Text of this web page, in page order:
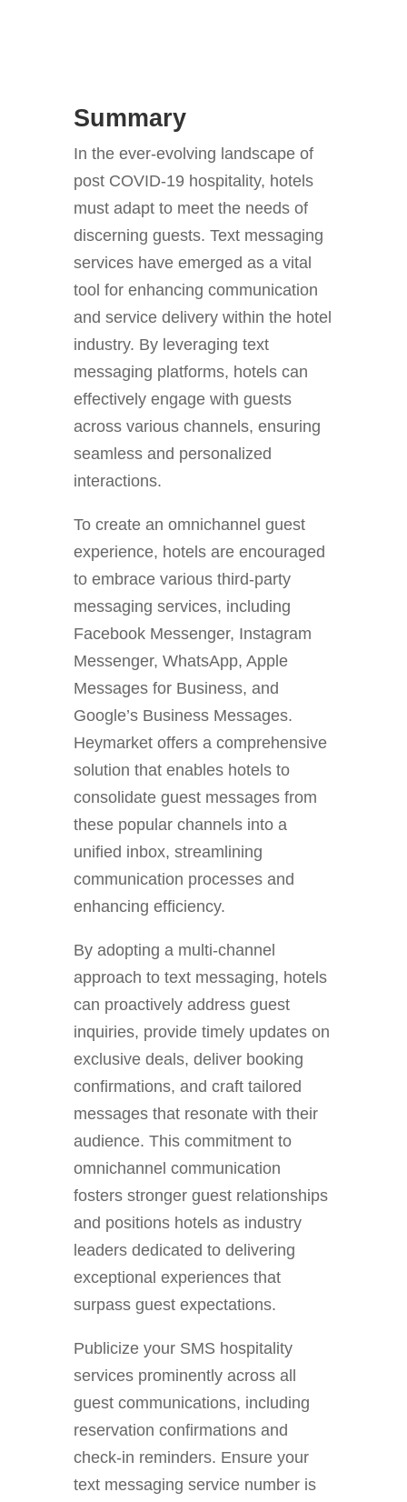
Summary
In the ever-evolving landscape of
post COVID-19 hospitality, hotels
must adapt to meet the needs of
discerning guests. Text messaging
services have emerged as a vital
tool for enhancing communication
and service delivery within the hotel
industry. By leveraging text
messaging platforms, hotels can
effectively engage with guests
across various channels, ensuring
seamless and personalized
interactions.
To create an omnichannel guest
experience, hotels are encouraged
to embrace various third-party
messaging services, including
Facebook Messenger, Instagram
Messenger, WhatsApp, Apple
Messages for Business, and
Google’s Business Messages.
Heymarket offers a comprehensive
solution that enables hotels to
consolidate guest messages from
these popular channels into a
unified inbox, streamlining
communication processes and
enhancing efficiency.
By adopting a multi-channel
approach to text messaging, hotels
can proactively address guest
inquiries, provide timely updates on
exclusive deals, deliver booking
confirmations, and craft tailored
messages that resonate with their
audience. This commitment to
omnichannel communication
fosters stronger guest relationships
and positions hotels as industry
leaders dedicated to delivering
exceptional experiences that
surpass guest expectations.
Publicize your SMS hospitality
services prominently across all
guest communications, including
reservation confirmations and
check-in reminders. Ensure your
text messaging service number is